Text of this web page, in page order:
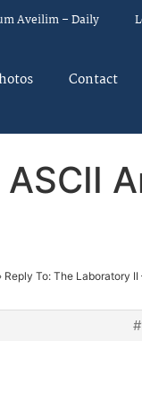
Aveilim – Daily
Contact
› Reply To: The Laboratory II